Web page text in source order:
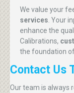
We value your
services . Your
enhance the
Calibrations,
the foundation
Contact Us
Our team is always